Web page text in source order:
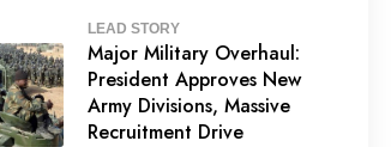
LEAD STORY
Major Military Overhaul:
President Approves New
Army Divisions, Massive
Recruitment Drive